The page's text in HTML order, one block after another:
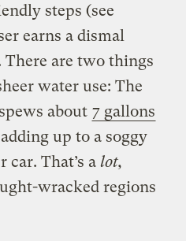
steps (see
earns a dismal
are two things
water use: The
about 7 gallons
up to a soggy
car. That’s alot,
wracked regions